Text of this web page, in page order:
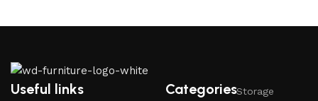
Useful links CategoriesStorage